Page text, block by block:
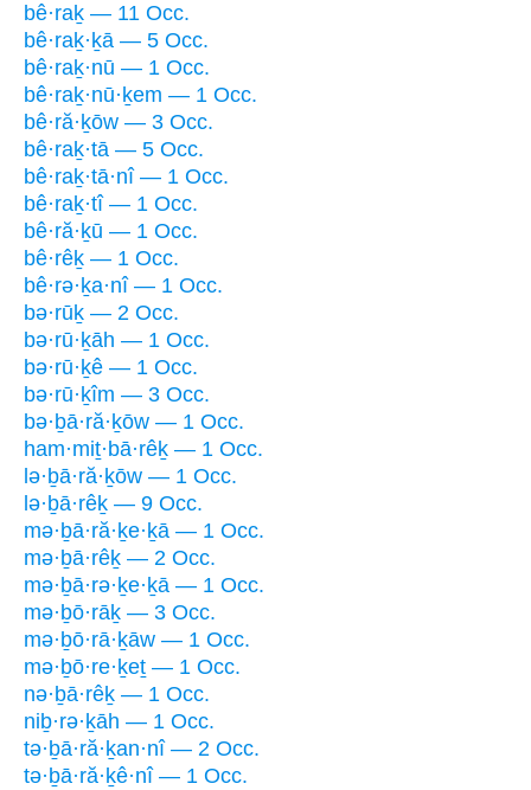
bê·raḵ — 11 Occ.
bê·raḵ·ḵā — 5 Occ.
bê·raḵ·nū — 1 Occ.
bê·raḵ·nū·ḵem — 1 Occ.
bê·ră·ḵōw — 3 Occ.
bê·raḵ·tā — 5 Occ.
bê·raḵ·tā·nî — 1 Occ.
bê·raḵ·tî — 1 Occ.
bê·ră·ḵū — 1 Occ.
bê·rêḵ — 1 Occ.
bê·rə·ḵa·nî — 1 Occ.
bə·rūḵ — 2 Occ.
bə·rū·ḵāh — 1 Occ.
bə·rū·ḵê — 1 Occ.
bə·rū·ḵîm — 3 Occ.
bə·ḇā·ră·ḵōw — 1 Occ.
ham·miṯ·bā·rêḵ — 1 Occ.
lə·ḇā·ră·ḵōw — 1 Occ.
lə·ḇā·rêḵ — 9 Occ.
mə·ḇā·ră·ḵe·ḵā — 1 Occ.
mə·ḇā·rêḵ — 2 Occ.
mə·ḇā·rə·ḵe·ḵā — 1 Occ.
mə·ḇō·rāḵ — 3 Occ.
mə·ḇō·rā·ḵāw — 1 Occ.
mə·ḇō·re·ḵeṯ — 1 Occ.
nə·ḇā·rêḵ — 1 Occ.
niḇ·rə·ḵāh — 1 Occ.
tə·ḇā·ră·ḵan·nî — 2 Occ.
tə·ḇā·ră·ḵê·nî — 1 Occ.